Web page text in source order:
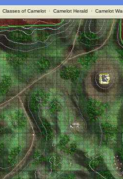
Classes of Camelot· Camelot Herald · Camelot